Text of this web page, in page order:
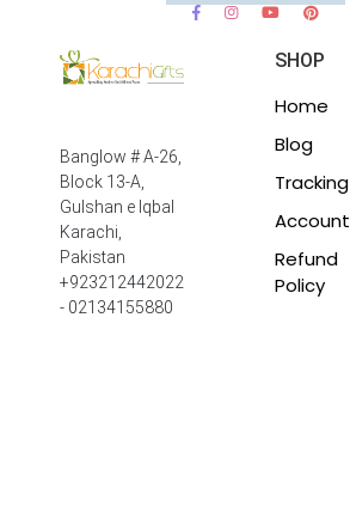
Banglow # A-26,
Block 13-A,
Gulshan e Iqbal
Karachi,
Pakistan
+923212442022
- 02134155880
SHOP
Home
Blog
Tracking
Account
Refund
Policy